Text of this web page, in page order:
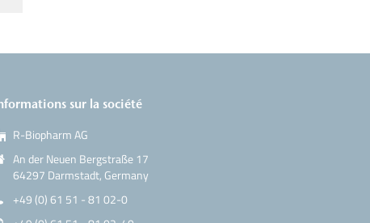
sur la société
R-Biopharm AG
An der Neuen Bergstraße 17
64297 Darmstadt, Germany
+49 (0) 61 51 - 81 02-0